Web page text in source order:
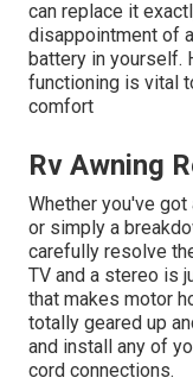
can replace it
disappointment of
battery in yourself.
functioning is vital
comfort
Rv Awning
Whether you've
or simply a
carefully resolve
TV and a stereo is
that makes motor
totally geared up
and install any of
cord connections.